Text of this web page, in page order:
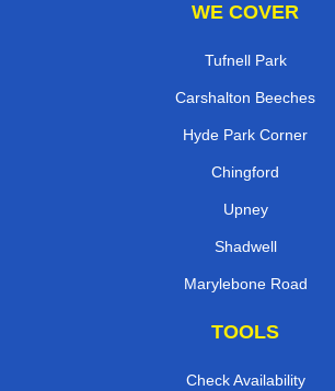
WE COVER
Tufnell Park
Carshalton Beeches
Hyde Park Corner
Chingford
Upney
Shadwell
Marylebone Road
TOOLS
Check Availability